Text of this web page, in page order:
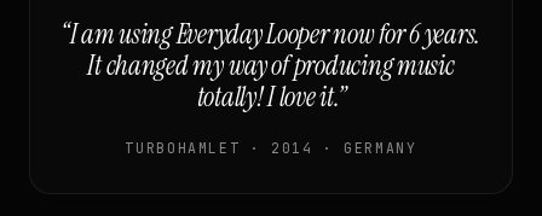
“I am using Everyday Looper now for 6 years.
It changed my way of producing music
totally! I love it.”
TURBOHAMLET · 2014 · GERMANY